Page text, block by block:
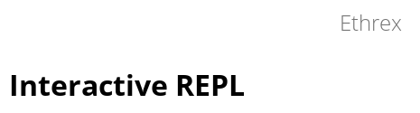
Ethrex
Interactive REPL